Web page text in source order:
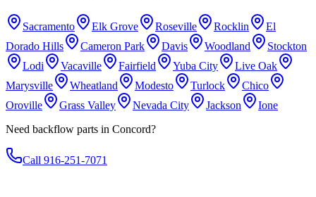
Sacramento Elk Grove Roseville Rocklin
El
Dorado Hills
Cameron Park Davis Woodland
Stockton
Lodi
Vacaville Fairfield Yuba City
Live Oak
Marysville
Wheatland Modesto Turlock
Chico
Oroville
Grass Valley Nevada City Jackson
Ione
Need backflow parts in Concord?
Call 916-251-7071